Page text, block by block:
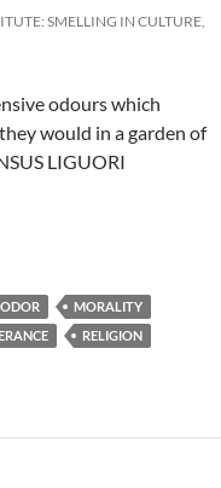
SMELLING IN CULTURE,
odours which
would in a garden of
LIGUORI
odours
MORALITY
RELIGION